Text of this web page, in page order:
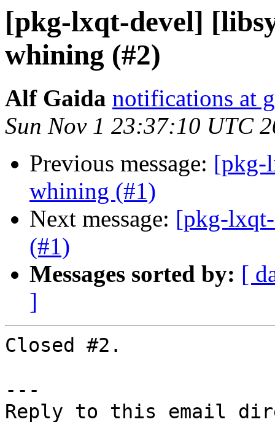
[pkg-lxqt-devel]
whining (#2)
Alf Gaida notifications at
Sun Nov 1 23:37:10 UTC
Previous message: [pkg-
whining (#1)
Next message: [pkg-
(#1)
Messages sorted by: [
]
Closed #2.
---